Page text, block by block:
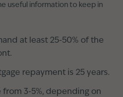
useful information to keep in
at least 25-50% of the
repayment is 25 years.
from 3-5%, depending on